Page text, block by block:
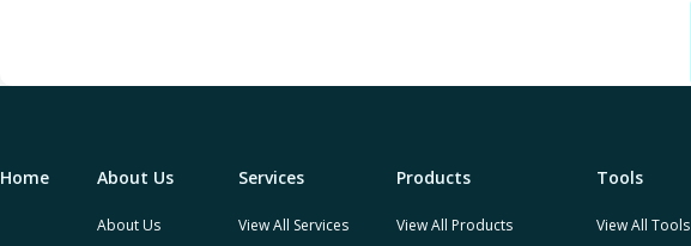
Home About Us
About Us
Services
View All Services
Products
View All Products
Tools
View All Tools